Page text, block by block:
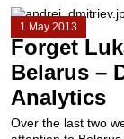
1 May 2013
Forget
Belarus –
Analytics
Over the last two